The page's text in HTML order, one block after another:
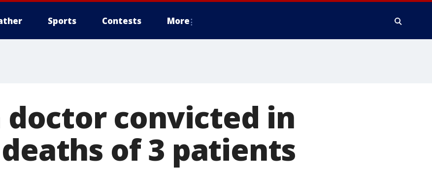
Sports Contests More
convicted in
of 3 patients